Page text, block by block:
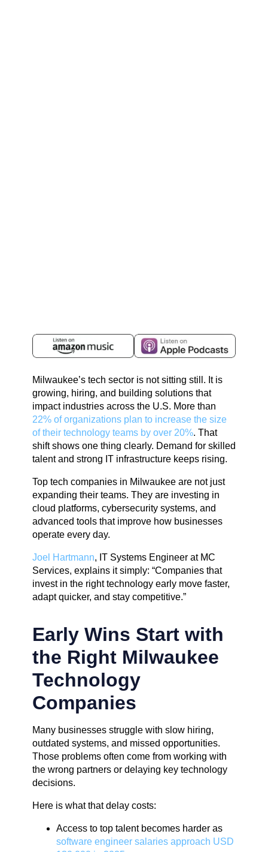
Milwaukee’s tech sector is not sitting still. It is
growing, hiring, and building solutions that
impact industries across the U.S. More than
22% of organizations plan to increase the size
of their technology teams by over 20%. That
shift shows one thing clearly. Demand for skilled
talent and strong IT infrastructure keeps rising.
Top tech companies in Milwaukee are not just
expanding their teams. They are investing in
cloud platforms, cybersecurity systems, and
advanced tools that improve how businesses
operate every day.
Joel Hartmann, IT Systems Engineer at MC
Services, explains it simply: “Companies that
invest in the right technology early move faster,
adapt quicker, and stay competitive.”
Early Wins Start with
the Right Milwaukee
Technology
Companies
Many businesses struggle with slow hiring,
outdated systems, and missed opportunities.
Those problems often come from working with
the wrong partners or delaying key technology
decisions.
Here is what that delay costs:
Access to top talent becomes harder as
software engineer salaries approach USD